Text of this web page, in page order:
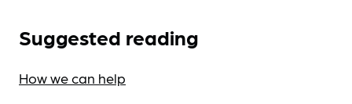
Suggested reading
How we can help